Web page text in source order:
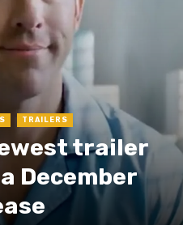
TRAILERS
trailer
December